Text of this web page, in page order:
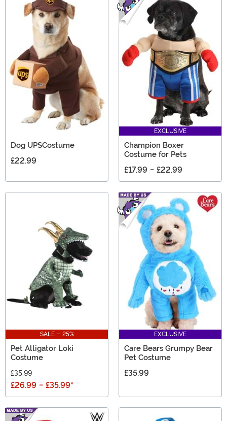
Dog UPSCostume
£22.99
EXCLUSIVE
Champion Boxer
Costume for Pets
£17.99 - £22.99
SALE - 25%
Pet Alligator Loki
Costume
£35.99
£26.99 - £35.99*
EXCLUSIVE
Care Bears Grumpy Bear
Pet Costume
£35.99